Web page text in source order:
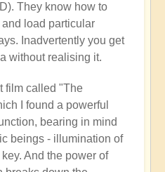
They know how to
load particular
Inadvertently you get
without realising it.
film called "The
I found a powerful
bearing in mind
beings - illumination of
And the power of